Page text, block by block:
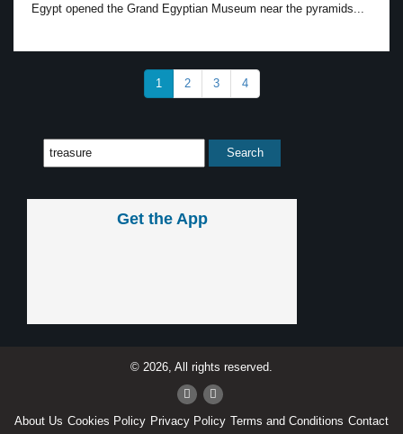
Egypt opened the Grand Egyptian Museum near the pyramids...
1 2 3 4
Get the App
© 2026, All rights reserved.
About Us Cookies Policy Privacy Policy Terms and Conditions Contact